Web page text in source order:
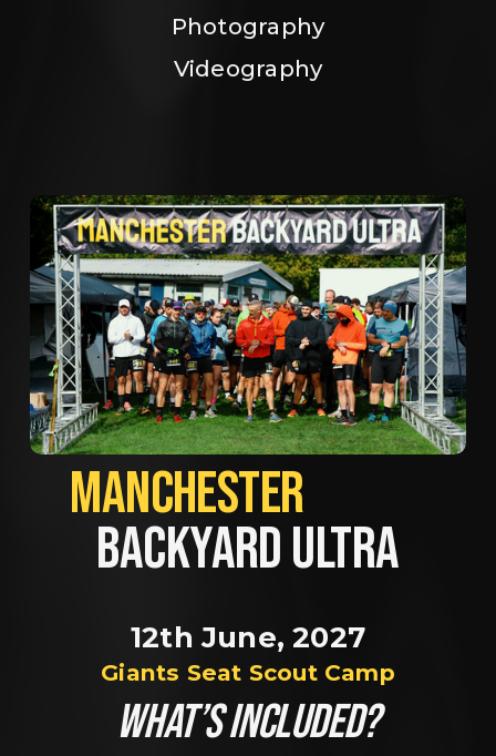
Photography
Videography
BACKYARD ULTRA
12th June, 2027
Giants Seat Scout Camp
WHAT’S INCLUDED?